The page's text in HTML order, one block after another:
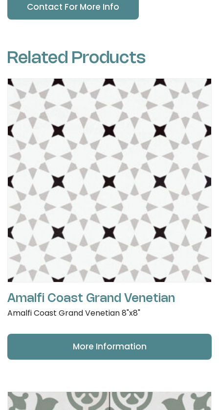
Contact For More Info
Related Products
Amalfi Coast Grand Venetian
Amalfi Coast Grand Venetian 8"x8"
More Information